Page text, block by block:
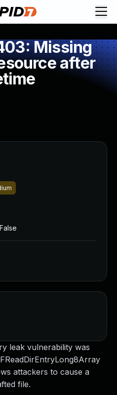
Missing
after
leak vulnerability was
attackers to cause a
file.
False